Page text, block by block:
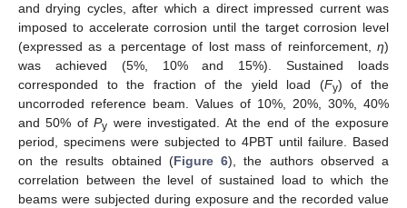
and drying cycles, after which a direct impressed current was
imposed to accelerate corrosion until the target corrosion level
(expressed as a percentage of lost mass of reinforcement, η)
was achieved (5%, 10% and 15%). Sustained loads
corresponded to the fraction of the yield load (Fy) of the
uncorroded reference beam. Values of 10%, 20%, 30%, 40%
and 50% ofPy were investigated. At the end of the exposure
period, specimens were subjected to 4PBT until failure. Based
on the results obtained (Figure 6), the authors observed a
correlation between the level of sustained load to which the
beams were subjected during exposure and the recorded value